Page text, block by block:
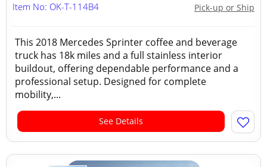
Pick-up or Ship
Item No: OK-T-114B4
This 2018 Mercedes Sprinter coffee and beverage
truck has 18k miles and a full stainless interior
buildout, offering dependable performance and a
professional setup. Designed for complete
mobility,...
See Details